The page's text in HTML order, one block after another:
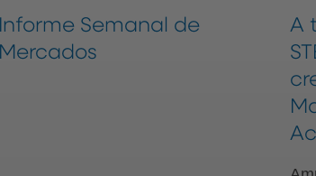
Informe Semanal de
Mercados
A